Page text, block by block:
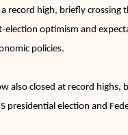
record high, briefly crossing
election optimism and
policies.
also closed at record highs,
presidential election and